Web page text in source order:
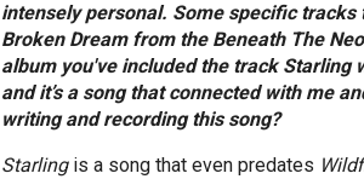
intensely personal. Some specific
Broken Dream from the Beneath The
album you've included the track Starling
and it’s a song that connected with me
writing and recording this song?
Starlingis a song that even predates